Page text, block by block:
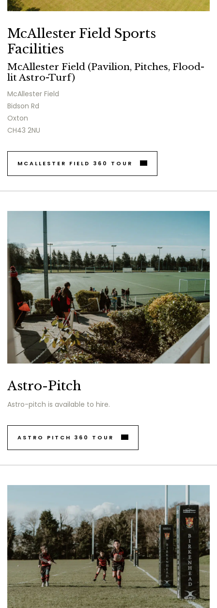
McAllester Field Sports
Facilities
McAllester Field (Pavilion, Pitches, Flood-
lit Astro-Turf)
McAllester Field
Bidson Rd
Oxton
CH43 2NU
MCALLESTER FIELD 360 TOUR
Astro-Pitch
Astro-pitch is available to hire.
ASTRO PITCH 360 TOUR